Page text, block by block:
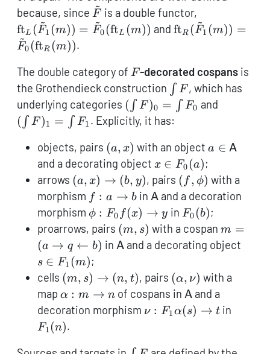
because, since \tilde
F
F
~ is a double functor,
F_1(m)) =
ftL (F
~
1 (m)) = F
~
0 (ftL (m)) and ftR (F
~
1 (m)) =
F
~
0 (ftR (m)).
The double category of F
F-decorated cospans is
the Grothendieck construction \int
F
∫ F , which has
underlying categories (\int
F)_0
\int
F_0
( ∫ F )0 = ∫ F0 and
\int
( ∫ F )1 = ∫ F1 . Explicitly, it has:
objects, pairs (a,x)
(a, x) with an object a \in
a ∈ A
and a decorating object x \in
F_0(a)
x ∈ F0 (a);
arrows (a,x)
\to
(b,y)
(a, x) → (b, y), pairs (f,\phi)
( f, ϕ) with a
morphism f: a
\to
b
f : a → b in \mathsf{A}
A and a decoration
morphism \phi:
F_0
f(x)
\to y
ϕ : F0 f (x) → y in F_0(b)
F0 (b);
proarrows, pairs (m,s)
(m, s) with a cospan m = (a
b)
m =
(a → q ← b) in \mathsf{A}
Aand a decorating object
s ∈ F1 (m);
cells (m,s)
\to
(n,t)
(m, s) → (n, t), pairs (\alpha,\nu)
(α, ν) with a
map \alpha:
m \to
n
α : m → n of cospans in \mathsf{A}
A and a
decoration morphism \nu: F_1
ν : F1α(s) → t in
F1 (n).